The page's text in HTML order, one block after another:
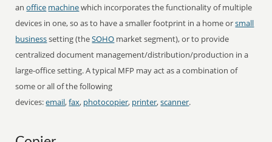
anoffice machinewhich incorporates the functionality of multiple
devices in one, so as to have a smaller footprint in a home orsmall
businesssetting (theSOHO market segment), or to provide
centralized document management/distribution/production in a
large-office setting. A typical MFP may act as a combination of
some or all of the following
devices:email,fax, photocopier, printer,scanner.